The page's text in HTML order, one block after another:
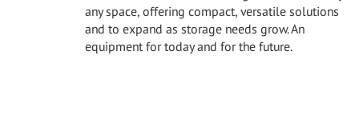
any space, offering compact, versatile solutions
and to expand as storage needs grow. An
equipment for today and for the future.